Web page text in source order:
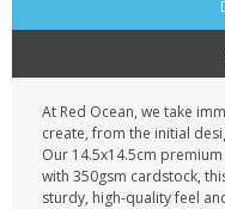
At Red Ocean, we take
create, from the initial
Our 14.5x14.5cm
with 350gsm cardstock,
sturdy, high-quality feel